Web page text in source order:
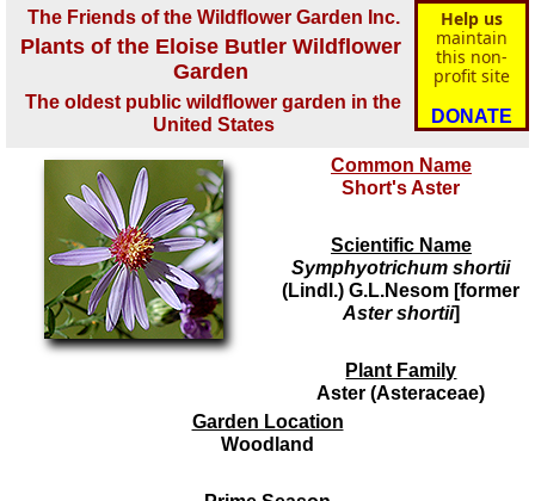
Help us
maintain
this non-
profit site
DONATE
The Friends of the Wildflower Garden Inc.
Plants of the Eloise Butler Wildflower
Garden
The oldest public wildflower garden in the
United States
Common Name
Short's Aster
Scientific Name
Symphyotrichum shortii
(Lindl.) G.L.Nesom [former
Aster shortii]
Plant Family
Aster (Asteraceae)
Garden Location
Woodland